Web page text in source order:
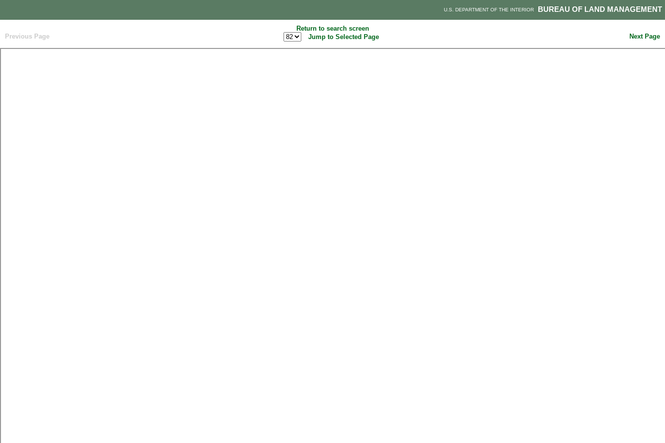
BUREAU OF LAND MANAGEMENT
U.S. DEPARTMENT OF THE INTERIOR
Return to search screen